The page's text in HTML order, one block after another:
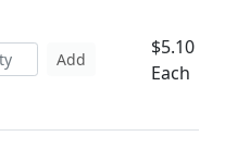
Add
$5.10
Each